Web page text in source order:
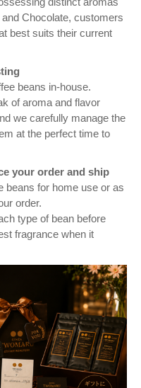
Chocolate, customers
best suits their current
beans in-house.
of aroma and flavor
we carefully manage the
at the perfect time to
your order and ship
beans for home use or as
order.
type of bean before
fragrance when it